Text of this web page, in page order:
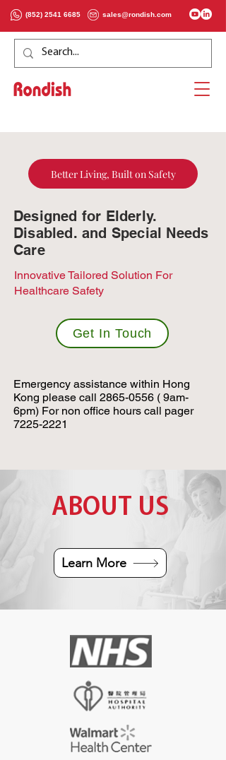
(852) 2541 6685 sales@rondish.com
Better Living, Built on Safety
Designed for Elderly.
Disabled. and Special Needs
Care
Innovative Tailored Solution For
Healthcare Safety
Get In Touch
Emergency assistance within Hong
Kong please call 2865-0556 ( 9am-
6pm) For non office hours call pager
7225-2221
ABOUT US
Learn More